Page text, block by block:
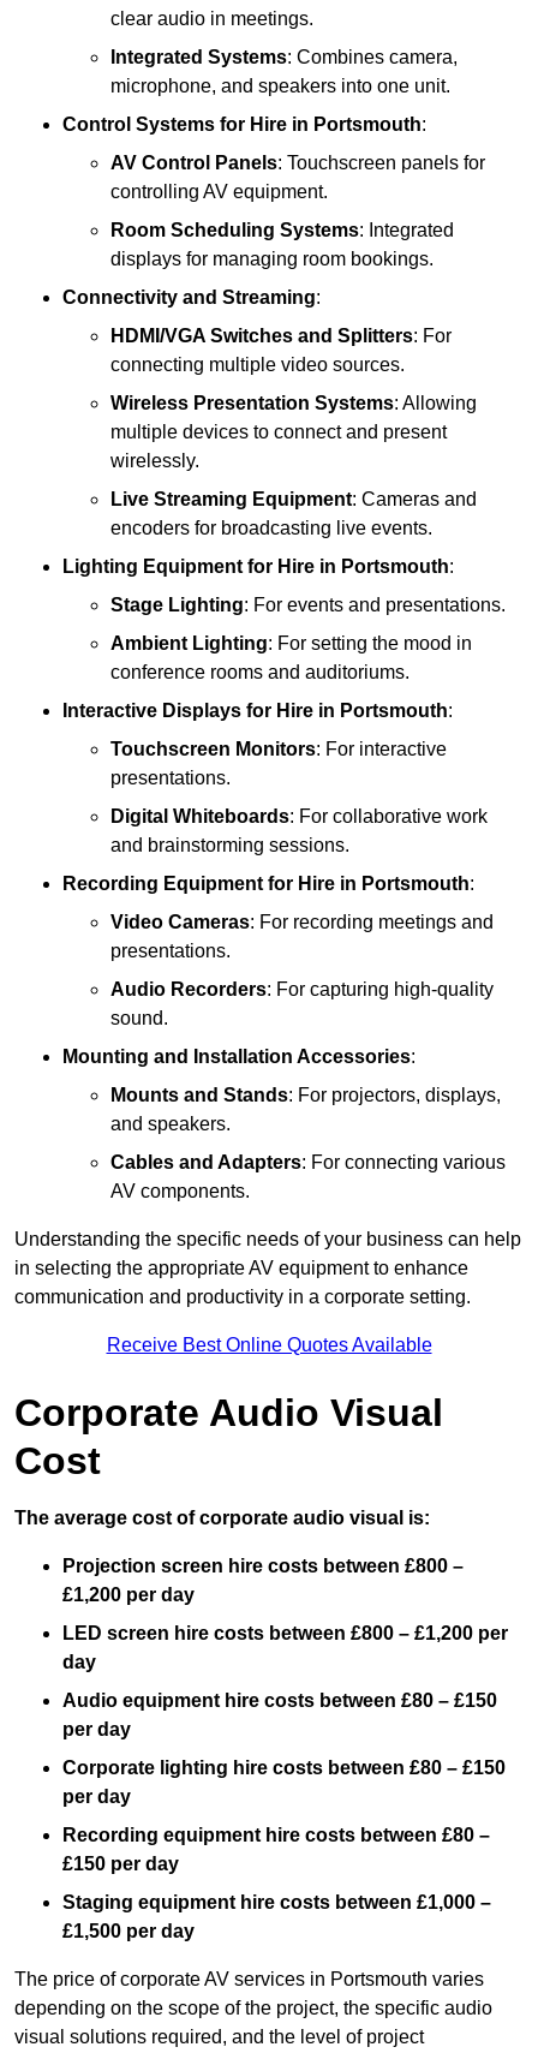
clear audio in meetings.
Integrated Systems: Combines camera,
microphone, and speakers into one unit.
Control Systems for Hire in Portsmouth:
AV Control Panels: Touchscreen panels for
controlling AV equipment.
Room Scheduling Systems: Integrated
displays for managing room bookings.
Connectivity and Streaming:
HDMI/VGA Switches and Splitters: For
connecting multiple video sources.
Wireless Presentation Systems: Allowing
multiple devices to connect and present
wirelessly.
Live Streaming Equipment: Cameras and
encoders for broadcasting live events.
Lighting Equipmentfor Hire in Portsmouth:
Stage Lighting: For events and presentations.
Ambient Lighting: For setting the mood in
conference rooms and auditoriums.
Interactive Displays for Hire in Portsmouth:
Touchscreen Monitors: For interactive
presentations.
Digital Whiteboards: For collaborative work
and brainstorming sessions.
Recording Equipment for Hire in Portsmouth:
Video Cameras: For recording meetings and
presentations.
Audio Recorders: For capturing high-quality
sound.
Mounting and Installation Accessories:
Mounts and Stands: For projectors, displays,
and speakers.
Cables and Adapters: For connecting various
AV components.
Understanding the specific needs of your business can help
in selecting the appropriate AV equipment to enhance
communication and productivity in a corporate setting.
Receive Best Online Quotes Available
Corporate Audio Visual
Cost
The average cost of corporate audio visual is:
Projection screen hire costs between £800 –
£1,200 per day
LED screen hire costs between £800 – £1,200 per
day
Audio equipment hire costs between £80 – £150
per day
Corporate lighting hire costs between £80 – £150
per day
Recording equipment hire costs between £80 –
£150 per day
Staging equipment hire costs between £1,000 –
£1,500 per day
The price of corporate AV services in Portsmouth varies
depending on the scope of the project, the specific audio
visual solutions required, and the level of project